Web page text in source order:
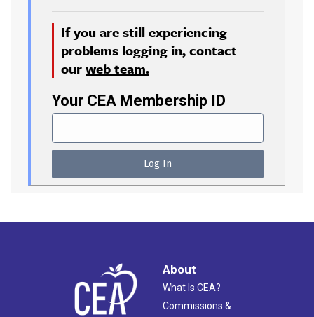
If you are still experiencing
problems logging in, contact
ourweb team.
Your CEA Membership ID
About
What Is CEA?
Commissions &